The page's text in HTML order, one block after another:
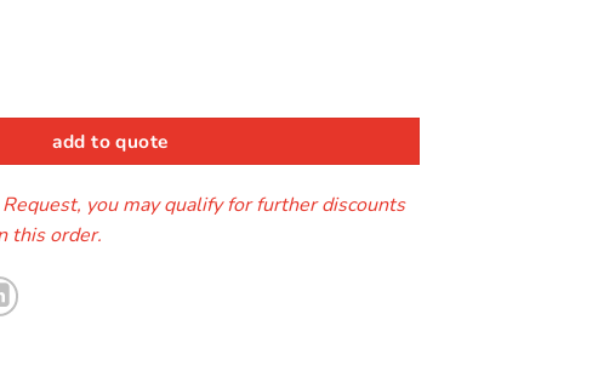
quantity
add to quote
you may qualify for further discounts
this order.